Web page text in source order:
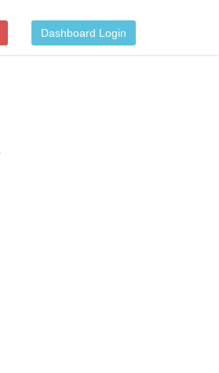
Dashboard Login